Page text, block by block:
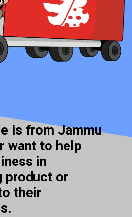
is from Jammu
want to help
in
product or
their